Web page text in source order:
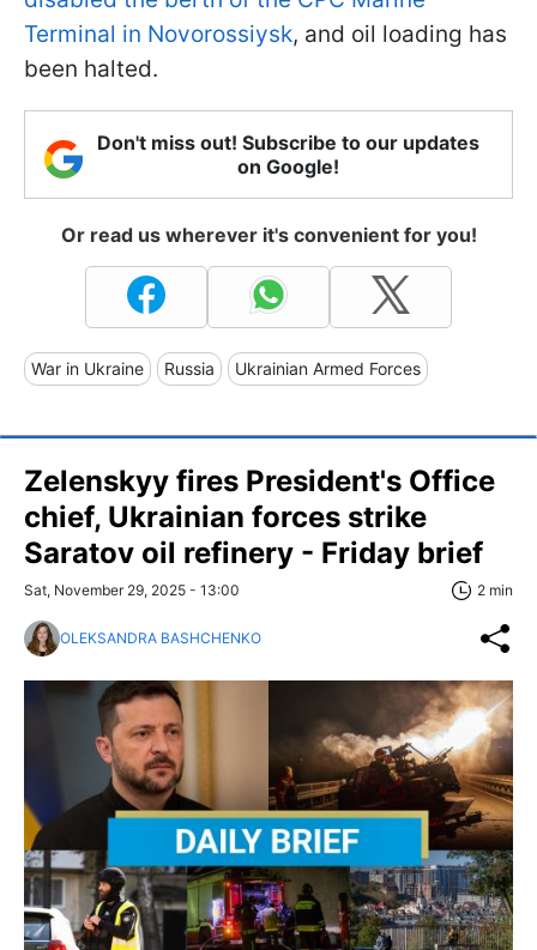
Terminal in Novorossiysk, and oil loading has
been halted.
Don't miss out! Subscribe to our updates
on Google!
Or read us wherever it's convenient for you!
War in Ukraine Russia Ukrainian Armed Forces
Zelenskyy fires President's Office
chief, Ukrainian forces strike
Saratov oil refinery - Friday brief
Sat, November 29, 2025 - 13:00 2 min
OLEKSANDRA BASHCHENKO